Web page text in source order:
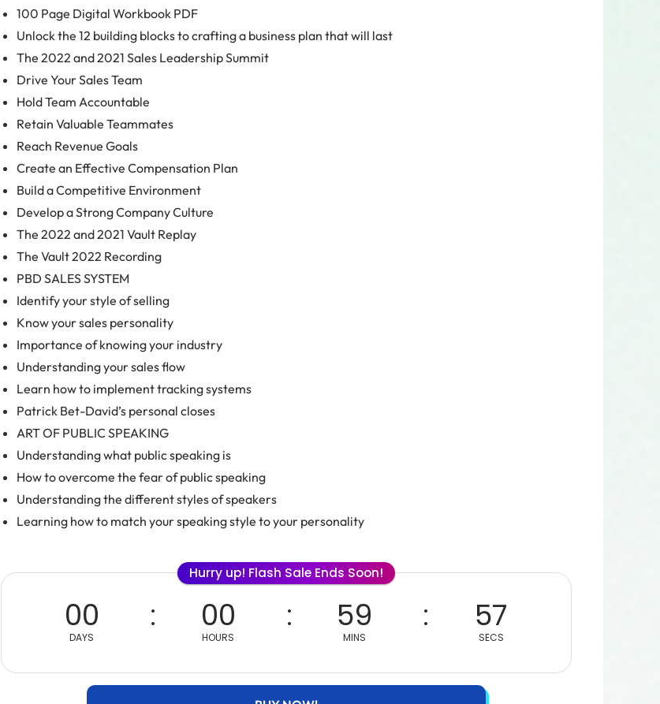
100 Page Digital Workbook PDF
Unlock the 12 building blocks to crafting a business plan that will last
The 2022 and 2021 Sales Leadership Summit
Drive Your Sales Team
Hold Team Accountable
Retain Valuable Teammates
Reach Revenue Goals
Create an Effective Compensation Plan
Build a Competitive Environment
Develop a Strong Company Culture
The 2022 and 2021 Vault Replay
The Vault 2022 Recording
PBD SALES SYSTEM
Identify your style of selling
Know your sales personality
Importance of knowing your industry
Understanding your sales flow
Learn how to implement tracking systems
Patrick Bet-David’s personal closes
ART OF PUBLIC SPEAKING
Understanding what public speaking is
How to overcome the fear of public speaking
Understanding the different styles of speakers
Learning how to match your speaking style to your personality
Hurry up! Flash Sale Ends Soon!
00
DAYS
00
HOURS
59
MINS
56
SECS